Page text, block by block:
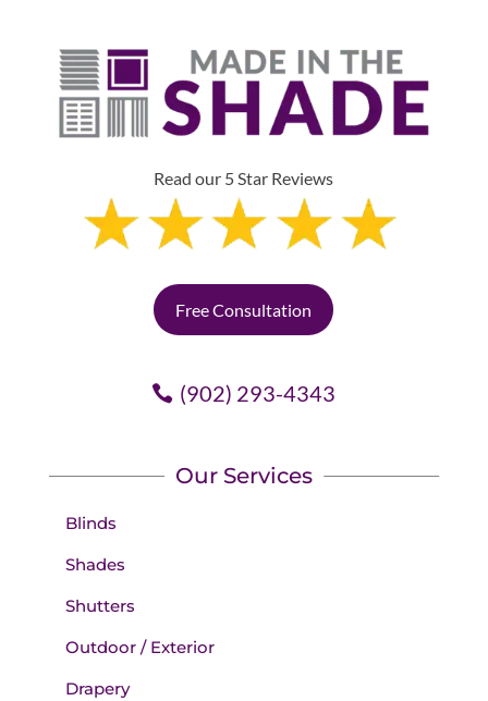
Read our 5 Star Reviews
Free Consultation
(902) 293-4343
Our Services
Blinds
Shades
Shutters
Outdoor / Exterior
Drapery